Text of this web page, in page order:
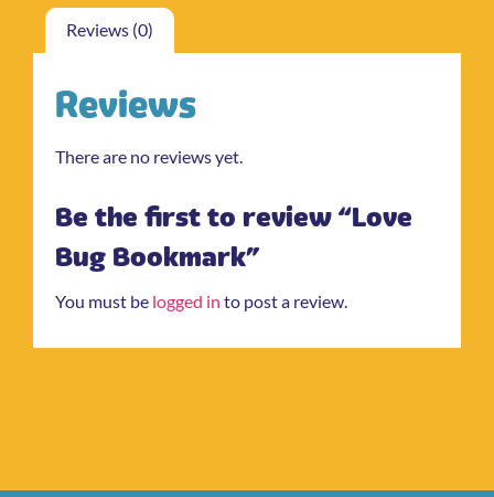
Reviews (0)
Reviews
There are no reviews yet.
Be the first to review “Love
Bug Bookmark”
You must be logged in to post a review.